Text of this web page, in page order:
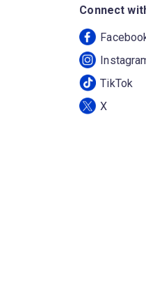
Connect
TikTok
X